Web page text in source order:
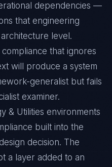
dependencies —
that engineering
level.
that ignores
will produce a system
generalist but fails
examiner.
& Utilities environments
built into the
decision. The
a layer added to an